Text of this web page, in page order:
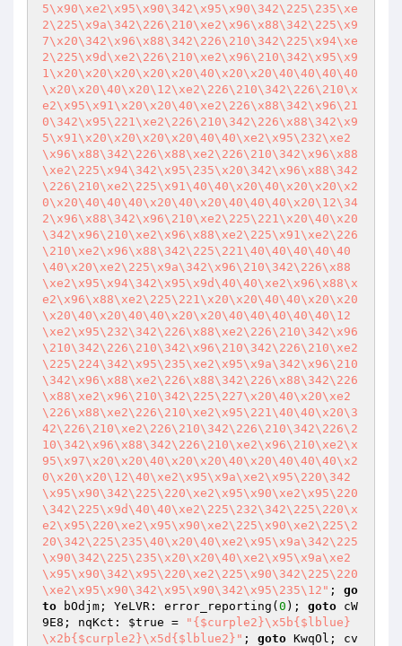
5\x90\xe2\x95\x90\342\x95\x90\342\225\235\xe
2\225\x9a\342\226\210\xe2\x96\x88\342\225\x9
7\x20\342\x96\x88\342\226\210\342\225\x94\xe
2\225\x9d\xe2\226\210\xe2\x96\210\342\x95\x9
1\x20\x20\x20\x20\x20\40\x20\x20\40\40\40\40
\x20\x20\40\x20\12\xe2\226\210\342\226\210\x
e2\x95\x91\x20\x20\40\xe2\226\x88\342\x96\21
0\342\x95\221\xe2\226\210\342\226\x88\342\x9
5\x91\x20\x20\x20\x20\40\40\xe2\x95\232\xe2
\x96\x88\342\226\x88\xe2\226\210\342\x96\x88
\xe2\225\x94\342\x95\235\x20\342\x96\x88\342
\226\210\xe2\225\x91\40\40\x20\40\x20\x20\x2
0\x20\40\40\40\x20\40\x20\40\40\40\x20\12\34
2\x96\x88\342\x96\210\xe2\225\221\x20\40\x20
\342\x96\210\xe2\x96\x88\xe2\225\x91\xe2\226
\210\xe2\x96\x88\342\225\221\40\40\40\40\40
\40\x20\xe2\225\x9a\342\x96\210\342\226\x88
\xe2\x95\x94\342\x95\x9d\40\40\xe2\x96\x88\x
e2\x96\x88\xe2\225\221\x20\x20\40\40\x20\x20
\x20\40\x20\40\40\x20\x20\40\40\40\40\40\12
\xe2\x95\232\342\226\x88\xe2\226\210\342\x96
\210\342\226\210\342\x96\210\342\226\210\xe2
\225\224\342\x95\235\xe2\x95\x9a\342\x96\210
\342\x96\x88\xe2\226\x88\342\226\x88\342\226
\x88\xe2\x96\210\342\225\227\x20\40\x20\xe2
\226\x88\xe2\226\210\xe2\x95\221\40\40\x20\3
42\226\210\xe2\226\210\342\226\210\342\226\2
10\342\x96\x88\342\226\210\xe2\x96\210\xe2\x
95\x97\x20\x20\40\x20\x20\40\x20\40\40\40\x2
0\x20\x20\12\40\xe2\x95\x9a\xe2\x95\220\342
\x95\x90\342\225\220\xe2\x95\x90\xe2\x95\220
\342\225\x9d\40\40\xe2\225\232\342\225\220\x
e2\x95\220\xe2\x95\x90\xe2\225\x90\xe2\225\2
20\342\225\235\40\x20\40\xe2\x95\x9a\342\225
\x90\342\225\235\x20\x20\40\xe2\x95\x9a\xe2
\x95\x90\342\x95\220\xe2\225\x90\342\225\220
\xe2\x95\x90\342\x95\x90\342\x95\235\12" ; go
to bOdjm; YeLVR: error_reporting( 0 ); goto cW
9E8; nqKct: $true =
"{$curple2}\x5b{$lblue}
\x2b{$curple2}\x5d{$lblue2}" ; goto KwqOl; cv